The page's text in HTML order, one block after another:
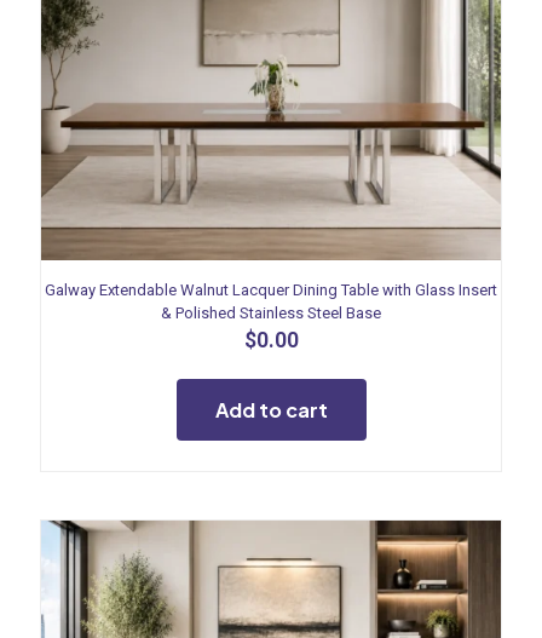
Galway Extendable Walnut Lacquer Dining Table with Glass Insert
& Polished Stainless Steel Base
$0.00
Add to cart